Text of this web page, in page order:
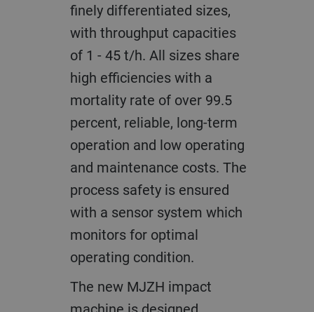
finely differentiated sizes,
with throughput capacities
of 1 - 45 t/h. All sizes share
high efficiencies with a
mortality rate of over 99.5
percent, reliable, long-term
operation and low operating
and maintenance costs. The
process safety is ensured
with a sensor system which
monitors for optimal
operating condition.
The new MJZH impact